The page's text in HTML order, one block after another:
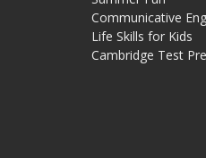
Communicative
Life Skills for Kids
Cambridge Test